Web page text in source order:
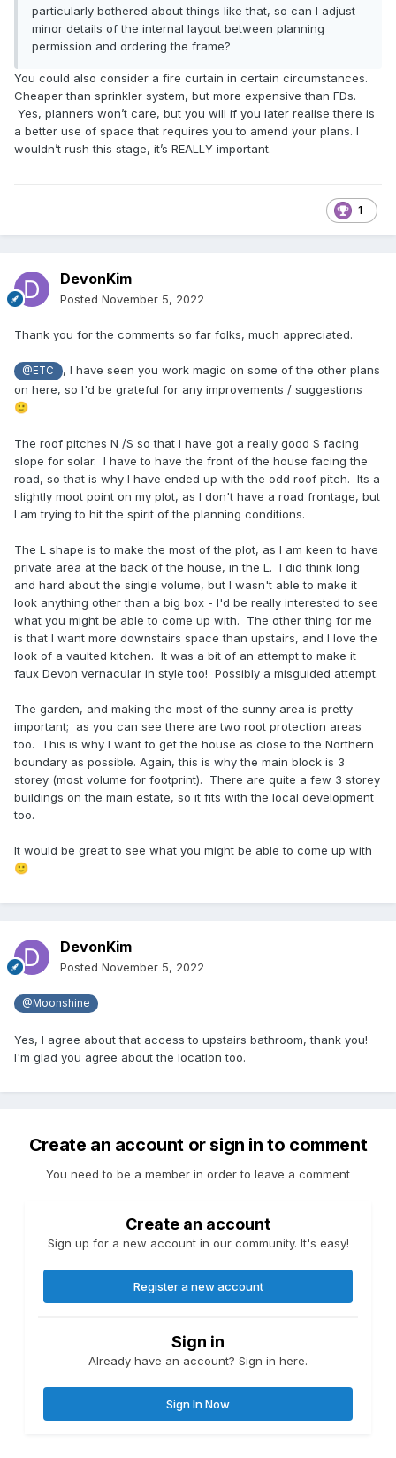
particularly bothered about things like that, so can I adjust
minor details of the internal layout between planning
permission and ordering the frame?
You could also consider a fire curtain in certain circumstances.
Cheaper than sprinkler system, but more expensive than FDs.
Yes, planners won’t care, but you will if you later realise there is
a better use of space that requires you to amend your plans. I
wouldn’t rush this stage, it’s REALLY important.
1
DevonKim
Posted November 5, 2022
Thank you for the comments so far folks, much appreciated.
@ETC
, I have seen you work magic on some of the other plans
on here, so I'd be grateful for any improvements / suggestions
🙂
The roof pitches N /S so that I have got a really good S facing
slope for solar. I have to have the front of the house facing the
road, so that is why I have ended up with the odd roof pitch. Its a
slightly moot point on my plot, as I don't have a road frontage, but
I am trying to hit the spirit of the planning conditions.
The L shape is to make the most of the plot, as I am keen to have
private area at the back of the house, in the L. I did think long
and hard about the single volume, but I wasn't able to make it
look anything other than a big box - I'd be really interested to see
what you might be able to come up with. The other thing for me
is that I want more downstairs space than upstairs, and I love the
look of a vaulted kitchen. It was a bit of an attempt to make it
faux Devon vernacular in style too! Possibly a misguided attempt.
The garden, and making the most of the sunny area is pretty
important; as you can see there are two root protection areas
too. This is why I want to get the house as close to the Northern
boundary as possible. Again, this is why the main block is 3
storey (most volume for footprint). There are quite a few 3 storey
buildings on the main estate, so it fits with the local development
too.
It would be great to see what you might be able to come up with
🙂
DevonKim
Posted November 5, 2022
@Moonshine
Yes, I agree about that access to upstairs bathroom, thank you!
I'm glad you agree about the location too.
Create an account or sign in to comment
You need to be a member in order to leave a comment
Create an account
Sign up for a new account in our community. It's easy!
Register a new account
Sign in
Already have an account? Sign in here.
Sign In Now